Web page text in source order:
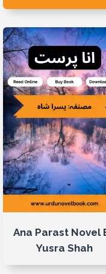
Ana Parast Novel
Yusra Shah